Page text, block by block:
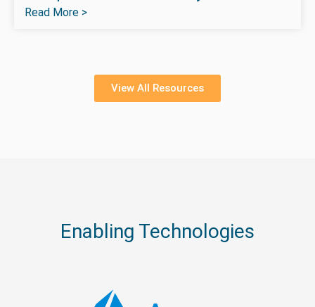
Read More >
View All Resources
Enabling Technologies